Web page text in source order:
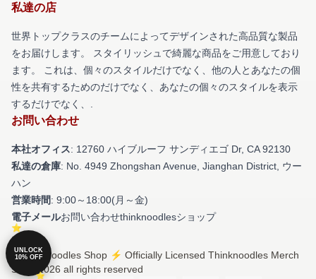
私達の店
世界トップクラスのチームによってデザインされた高品質な製品
をお届けします。 スタイリッシュで綺麗な商品をご用意しており
ます。 これは、個々のスタイルだけでなく、他の人とあなたの個
性を共有するためのだけでなく、あなたの個々のスタイルを表示
するだけでなく、.
お問い合わせ
本社オフィス: 12760 ハイブルーフ サンディエゴ Dr, CA 92130
私達の倉庫: No. 4949 Zhongshan Avenue, Jianghan District, ウー
ハン
営業時間: 9:00～18:00(月～金)
電子メールお問い合わせthinknoodlesショップ
© Thinknoodles Shop ⚡️ Officially Licensed Thinknoodles Merch
Store 2026 all rights reserved
UNLOCK
10% OFF